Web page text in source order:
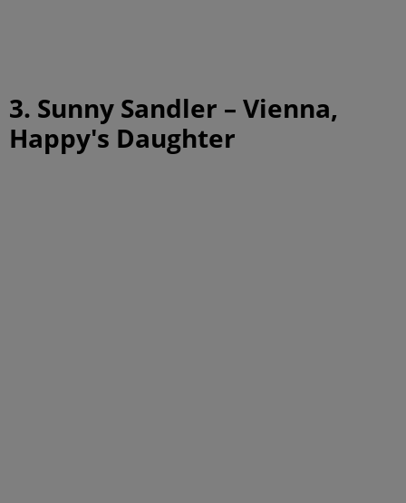
3. Sunny Sandler – Vienna,
Happy's Daughter